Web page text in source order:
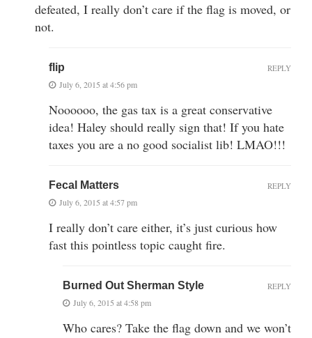
defeated, I really don’t care if the flag is moved, or
not.
flip
July 6, 2015 at 4:56 pm
Noooooo, the gas tax is a great conservative
idea! Haley should really sign that! If you hate
taxes you are a no good socialist lib! LMAO!!!
REPLY
Fecal Matters
July 6, 2015 at 4:57 pm
I really don’t care either, it’s just curious how
fast this pointless topic caught fire.
REPLY
Burned Out Sherman Style
July 6, 2015 at 4:58 pm
Who cares? Take the flag down and we won’t
REPLY